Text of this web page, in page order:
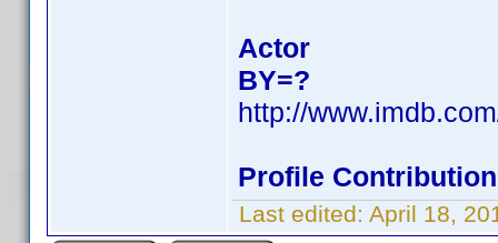
Actor
BY=?
http://
Profile
Last edited: April 18,